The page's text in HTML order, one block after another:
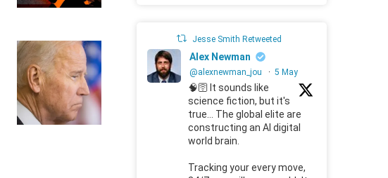
Jesse Smith Retweeted
Alex Newman
@alexnewman_jou · 5 May
🧠🛜 It sounds like
science fiction, but it's
true... The global elite are
constructing an AI digital
world brain.
Tracking your every move,